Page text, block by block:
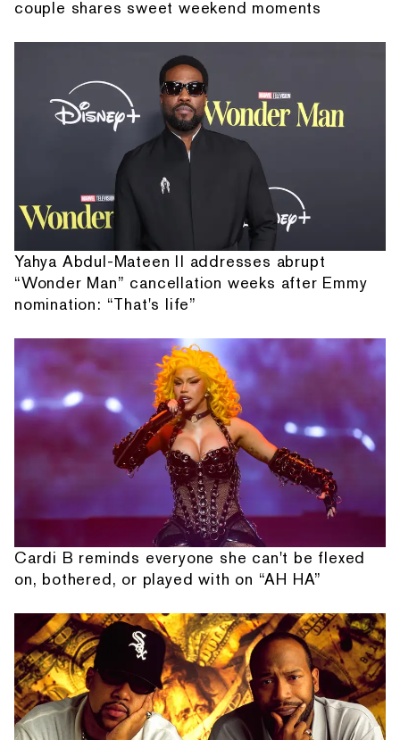
couple shares sweet weekend moments
Yahya Abdul-Mateen II addresses abrupt
“Wonder Man” cancellation weeks after Emmy
nomination: “That's life”
Cardi B reminds everyone she can't be flexed
on, bothered, or played with on “AH HA”